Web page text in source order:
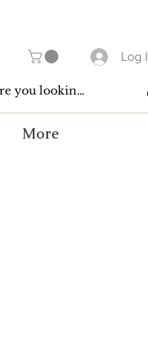
Log
More